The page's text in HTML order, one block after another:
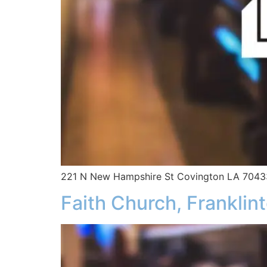
221 N New Hampshire St Covington LA
Faith Church,